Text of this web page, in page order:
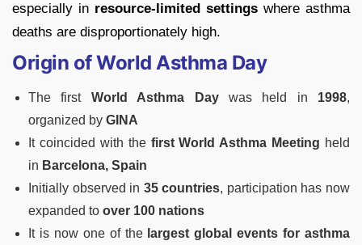
especially in resource-limited settings where asthma
deaths are disproportionately high.
Origin of World Asthma Day
The first World Asthma Daywas held in 1998,
organized by GINA
It coincided with the first World Asthma Meeting held
in Barcelona, Spain
Initially observed in 35 countries, participation has now
expanded to over 100 nations
It is now one of the largest global events for asthma